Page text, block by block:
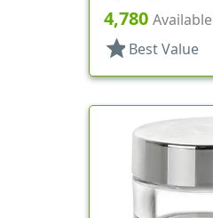
Bottom
4,780 Available
star Best Value